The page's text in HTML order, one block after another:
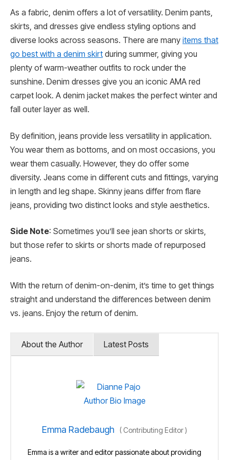
As a fabric, denim offers a lot of versatility. Denim pants,
skirts, and dresses give endless styling options and
diverse looks across seasons. There are many items that
go best with a denim skirt during summer, giving you
plenty of warm-weather outfits to rock under the
sunshine. Denim dresses give you an iconic AMA red
carpet look. A denim jacket makes the perfect winter and
fall outer layer as well.
By definition, jeans provide less versatility in application.
You wear them as bottoms, and on most occasions, you
wear them casually. However, they do offer some
diversity. Jeans come in different cuts and fittings, varying
in length and leg shape. Skinny jeans differ from flare
jeans, providing two distinct looks and style aesthetics.
Side Note: Sometimes you’ll see jean shorts or skirts,
but those refer to skirts or shorts made of repurposed
jeans.
With the return of denim-on-denim, it’s time to get things
straight and understand the differences between denim
vs. jeans. Enjoy the return of denim.
About the Author Latest Posts
Emma Radebaugh ( Contributing Editor)
Emma is a writer and editor passionate about providing